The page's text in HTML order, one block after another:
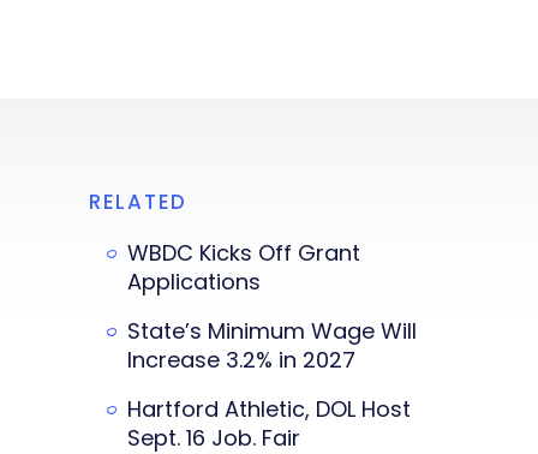
RELATED
WBDC Kicks Off Grant
Applications
State’s Minimum Wage Will
Increase 3.2% in 2027
Hartford Athletic, DOL Host
Sept. 16 Job. Fair